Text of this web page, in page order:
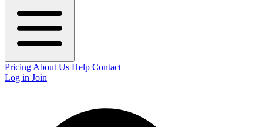
Pricing About Us Help Contact
Log in Join